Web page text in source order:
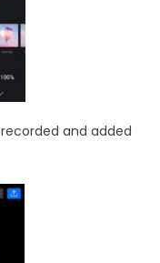
and added